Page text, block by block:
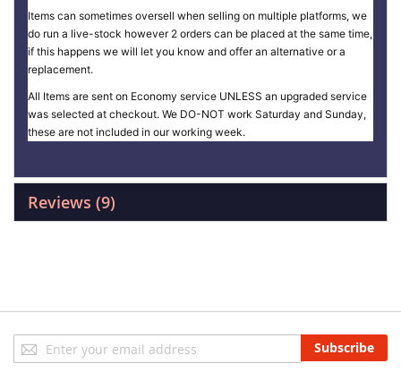
Items can sometimes oversell when selling on multiple platforms, we
do run a live-stock however 2 orders can be placed at the same time,
if this happens we will let you know and offer an alternative or a
replacement.
All Items are sent on Economy service UNLESS an upgraded service
was selected at checkout. We DO-NOT work Saturday and Sunday,
these are not included in our working week.
Reviews 9
Sign
Up
Subscribe